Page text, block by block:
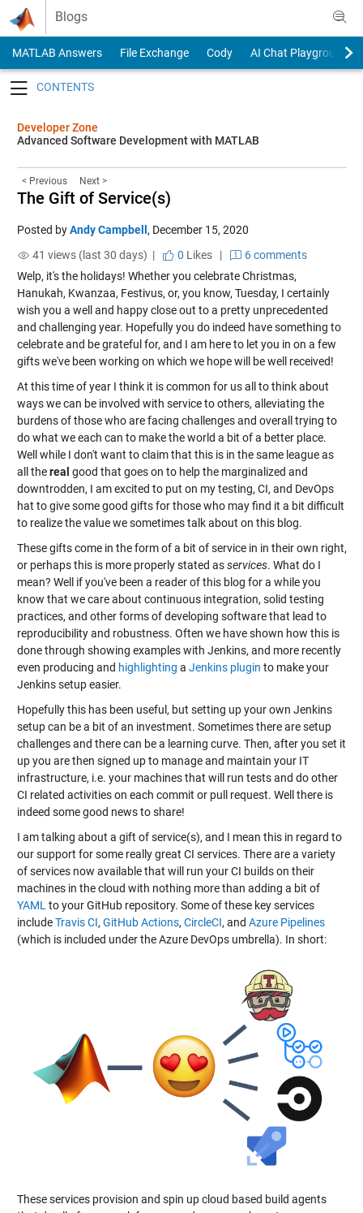
Skip to content
Blogs
MATLAB Answers File Exchange Cody
AI Chat Playground
Developer Zone
Advanced Software Development with MATLAB
< Previous Next >
The Gift of Service(s)
Posted byAndy Campbell , December 15, 2020
41 views (last 30 days) |
0 Likes|
6 comments
Welp, it's the holidays! Whether you celebrate Christmas,
Hanukah, Kwanzaa, Festivus, or, you know, Tuesday, I certainly
wish you a well and happy close out to a pretty unprecedented
and challenging year. Hopefully you do indeed have something to
celebrate and be grateful for, and I am here to let you in on a few
gifts we've been working on which we hope will be well received!
At this time of year I think it is common for us all to think about
ways we can be involved with service to others, alleviating the
burdens of those who are facing challenges and overall trying to
do what we each can to make the world a bit of a better place.
Well while I don't want to claim that this is in the same league as
all thereal good that goes on to help the marginalized and
downtrodden, I am excited to put on my testing, CI, and DevOps
hat to give some good gifts for those who may find it a bit difficult
to realize the value we sometimes talk about on this blog.
These gifts come in the form of a bit of service in in their own right,
or perhaps this is more properly stated asservices. What do I
mean? Well if you've been a reader of this blog for a while you
know that we care about continuous integration, solid testing
practices, and other forms of developing software that lead to
reproducibility and robustness. Often we have shown how this is
done through showing examples with Jenkins, and more recently
even producing and highlighting a Jenkins plugin to make your
Jenkins setup easier.
Hopefully this has been useful, but setting up your own Jenkins
setup can be a bit of an investment. Sometimes there are setup
challenges and there can be a learning curve. Then, after you set it
up you are then signed up to manage and maintain your IT
infrastructure, i.e. your machines that will run tests and do other
CI related activities on each commit or pull request. Well there is
indeed some good news to share!
I am talking about a gift of service(s), and I mean this in regard to
our support for some really great CI services. There are a variety
of services now available that will run your CI builds on their
machines in the cloud with nothing more than adding a bit of
YAML to your GitHub repository. Some of these key services
includeTravis CI, GitHub Actions, CircleCI, and Azure Pipelines
(which is included under the Azure DevOps umbrella). In short:
These services provision and spin up cloud based build agents